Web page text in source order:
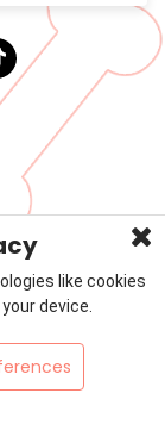
like cookies
device.